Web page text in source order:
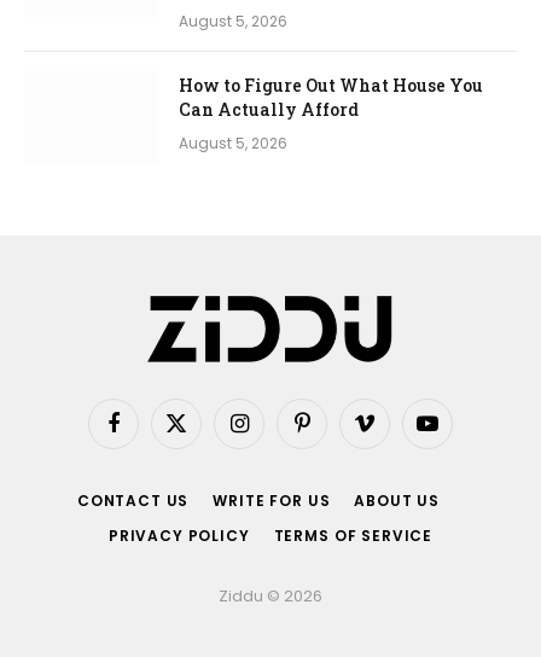
August 5, 2026
How to Figure Out What House You
Can Actually Afford
August 5, 2026
Facebook
X
InstagramPinterestVimeo YouTube
CONTACT US WRITE FOR US
ABOUT US
PRIVACY POLICY
TERMS OF SERVICE
Ziddu © 2026